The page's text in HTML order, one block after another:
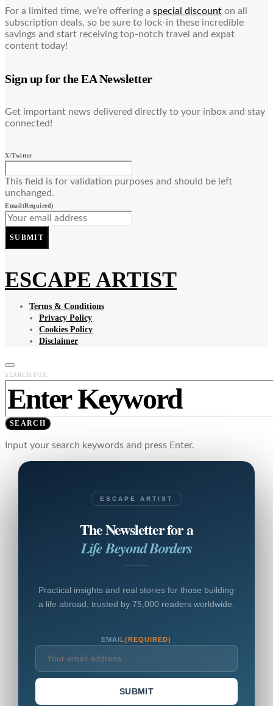
For a limited time, we’re offering a special discount on all
subscription deals, so be sure to lock-in these incredible
savings and start receiving top-notch travel and expat
content today!
Sign up for the EA Newsletter
Get important news delivered directly to your inbox and stay
connected!
X/Twitter
This field is for validation purposes and should be left
unchanged.
Email(Required)
SUBMIT
ESCAPE ARTIST
Terms & Conditions
Privacy Policy
Cookies Policy
Disclaimer
SEARCH FOR:
SEARCH
Input your search keywords and press Enter.
ESCAPE ARTIST
The Newsletter for a
Life Beyond Borders
Practical insights and real stories for those building
a life abroad, trusted by 75,000 readers worldwide.
EMAIL(REQUIRED)
SUBMIT